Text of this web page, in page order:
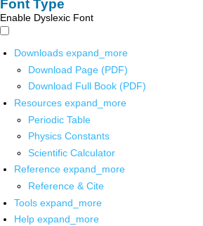
Font Type
Enable Dyslexic Font
Downloads expand_more
Download Page (PDF)
Download Full Book (PDF)
Resources expand_more
Periodic Table
Physics Constants
Scientific Calculator
Reference expand_more
Reference & Cite
Tools expand_more
Help expand_more